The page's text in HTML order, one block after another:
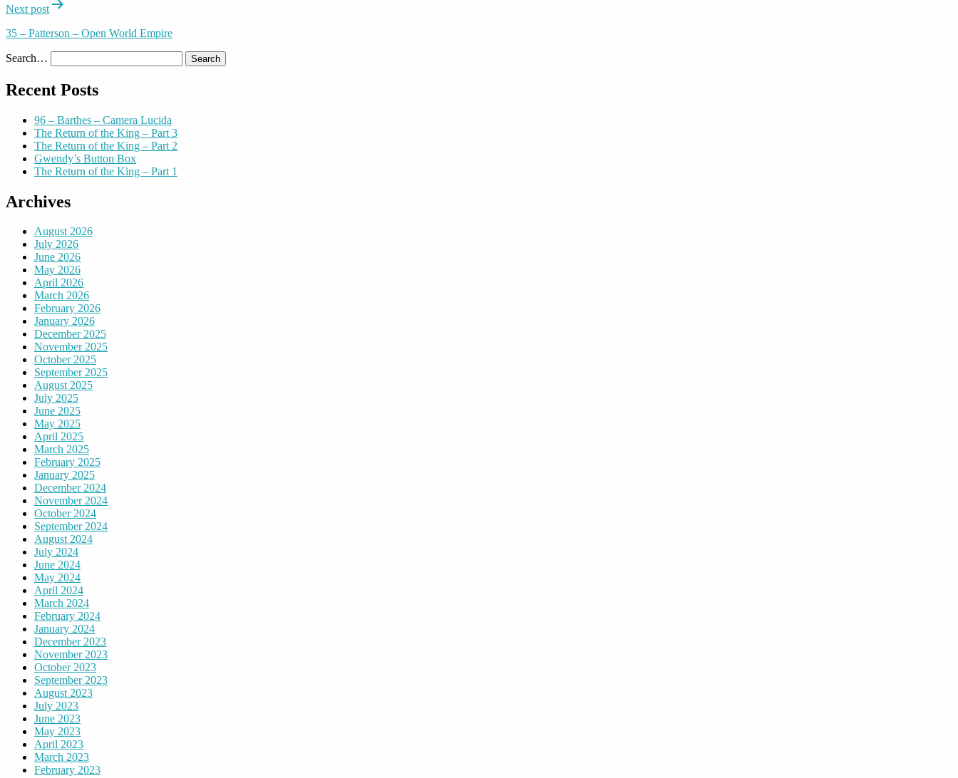
Next post
35 – Patterson – Open World Empire
Search…
Recent Posts
96 – Barthes – Camera Lucida
The Return of the King – Part 3
The Return of the King – Part 2
Gwendy’s Button Box
The Return of the King – Part 1
Archives
August 2026
July 2026
June 2026
May 2026
April 2026
March 2026
February 2026
January 2026
December 2025
November 2025
October 2025
September 2025
August 2025
July 2025
June 2025
May 2025
April 2025
March 2025
February 2025
January 2025
December 2024
November 2024
October 2024
September 2024
August 2024
July 2024
June 2024
May 2024
April 2024
March 2024
February 2024
January 2024
December 2023
November 2023
October 2023
September 2023
August 2023
July 2023
June 2023
May 2023
April 2023
March 2023
February 2023